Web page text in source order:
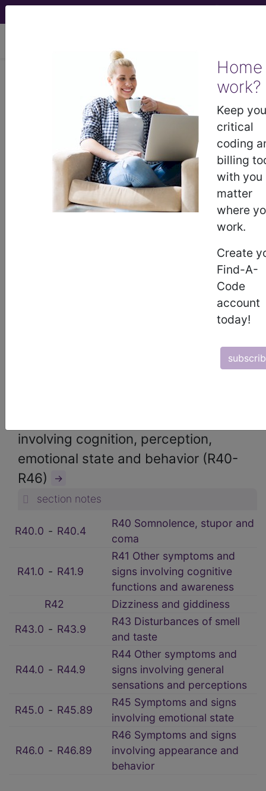
Home
work?
Keep
critical
coding
billing
with you
matter
where
work.
Create
Find-A-
Code
account
today!
CDT®
MS-DRG
Index Search
Official Guidelines
Drugs External Causes
AHA
Coding Clinic®for ICD more
→
18. Symptoms, signs and abnormal
clinical and laboratory findings, not
elsewhere classified (R00-R99)
involving cognition, perception,
emotional state and behavior (R40-
R46)
→
section notes
R40.0 ‑ R40.4
R40 Somnolence, stupor and
coma
R41.0 ‑ R41.9
R41 Other symptoms and
signs involving cognitive
functions and awareness
R42
Dizziness and giddiness
R43.0 ‑ R43.9
R43 Disturbances of smell
and taste
R44.0 ‑ R44.9
R44 Other symptoms and
signs involving general
sensations and perceptions
R45.0 ‑ R45.89
R45 Symptoms and signs
involving emotional state
R46.0 ‑ R46.89
R46 Symptoms and signs
involving appearance and
behavior